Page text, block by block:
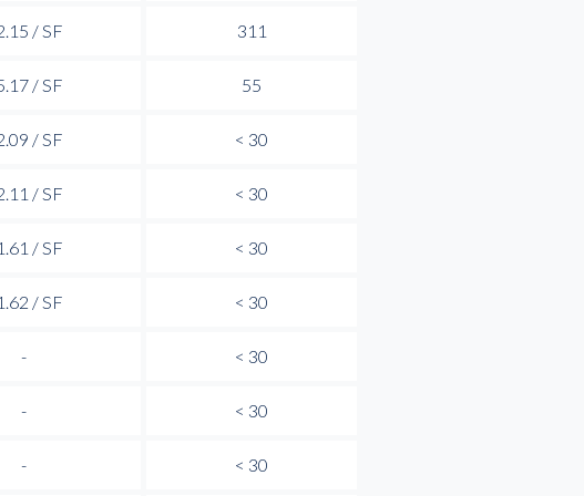
/ SF 311
/ SF 55
/ SF < 30
/ SF < 30
/ SF < 30
/ SF < 30
- < 30
- < 30
- < 30